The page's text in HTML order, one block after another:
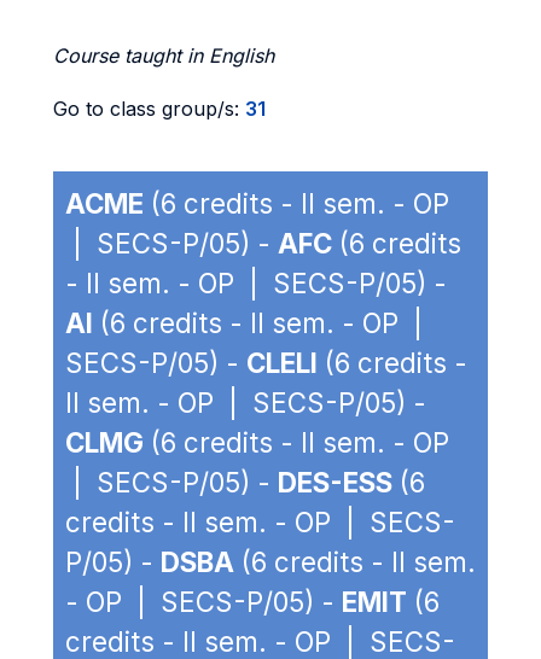
Course taught in English
Go to class group/s: 31
ACME (6 credits - II sem. - OP
| SECS-P/05) - AFC (6 credits
- II sem. - OP | SECS-P/05) -
AI (6 credits - II sem. - OP |
SECS-P/05) - CLELI (6 credits -
II sem. - OP | SECS-P/05) -
CLMG (6 credits - II sem. - OP
| SECS-P/05) - DES-ESS (6
credits - II sem. - OP | SECS-
P/05) - DSBA (6 credits - II sem.
- OP | SECS-P/05) - EMIT (6
credits - II sem. - OP | SECS-